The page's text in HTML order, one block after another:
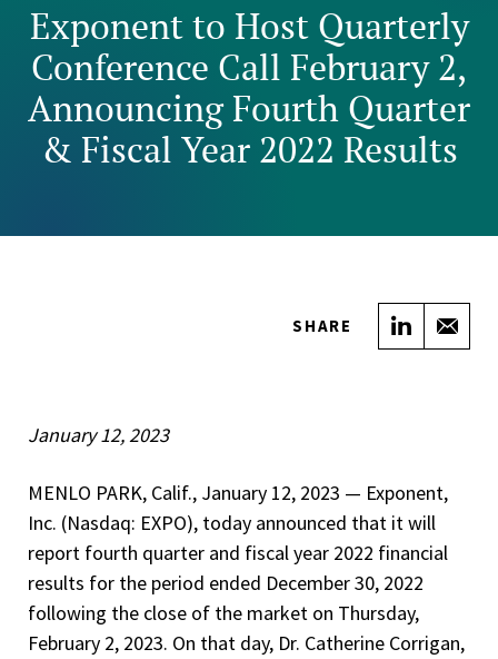
Exponent to Host Quarterly
Conference Call February 2,
Announcing Fourth Quarter
& Fiscal Year 2022 Results
SHARE Share
January 12, 2023
MENLO PARK, Calif., January 12, 2023 — Exponent,
Inc. (Nasdaq: EXPO), today announced that it will
report fourth quarter and fiscal year 2022 financial
results for the period ended December 30, 2022
following the close of the market on Thursday,
February 2, 2023. On that day, Dr. Catherine Corrigan,